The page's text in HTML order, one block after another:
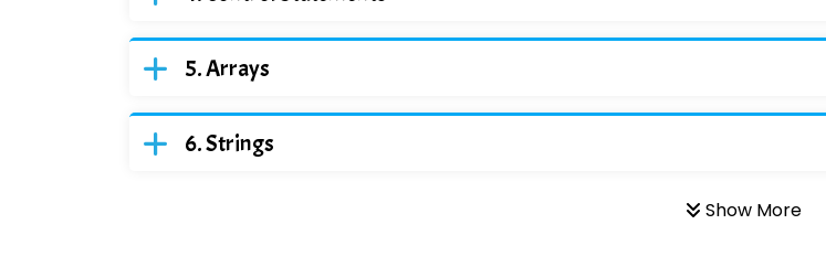
Arrays
Strings
Show More